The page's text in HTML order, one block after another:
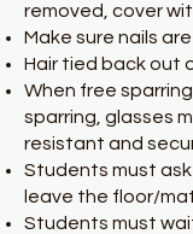
removed, cover
Make sure nails
Hair tied back out
When free
sparring, glasses
resistant and
Students must
leave the floor/
Students must